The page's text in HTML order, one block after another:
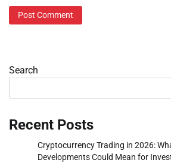
Search
Recent Posts
Cryptocurrency Trading in 2026:
Developments Could Mean for